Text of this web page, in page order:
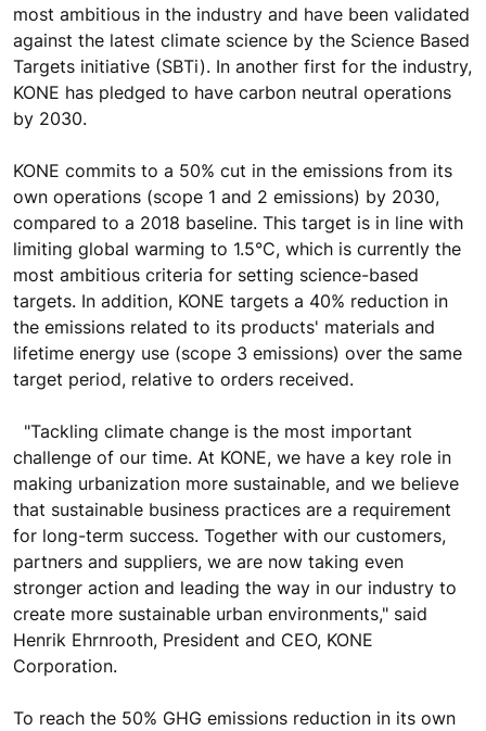
most ambitious in the industry and have been validated
against the latest climate science by the Science Based
Targets initiative (SBTi). In another first for the industry,
KONE has pledged to have carbon neutral operations
by 2030.
KONE commits to a 50% cut in the emissions from its
own operations (scope 1 and 2 emissions) by 2030,
compared to a 2018 baseline. This target is in line with
limiting global warming to 1.5°C, which is currently the
most ambitious criteria for setting science-based
targets. In addition, KONE targets a 40% reduction in
the emissions related to its products' materials and
lifetime energy use (scope 3 emissions) over the same
target period, relative to orders received.
"Tackling climate change is the most important
challenge of our time. At KONE, we have a key role in
making urbanization more sustainable, and we believe
that sustainable business practices are a requirement
for long-term success. Together with our customers,
partners and suppliers, we are now taking even
stronger action and leading the way in our industry to
create more sustainable urban environments," said
Henrik Ehrnrooth, President and CEO, KONE
Corporation.
To reach the 50% GHG emissions reduction in its own